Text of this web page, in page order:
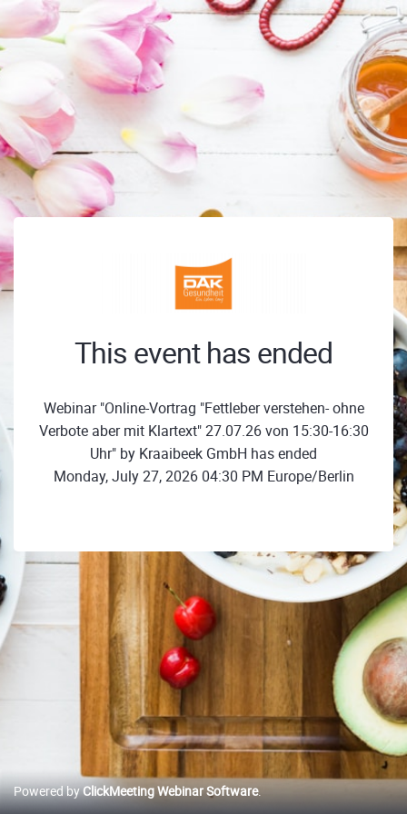
This event has ended
Webinar "Online-Vortrag "Fettleber verstehen- ohne
Verbote aber mit Klartext" 27.07.26 von 15:30-16:30
Uhr" by Kraaibeek GmbH has ended
Monday, July 27, 2026 04:30 PM Europe/Berlin
Powered byClickMeeting Webinar Software.